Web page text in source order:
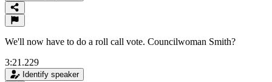
We'll now have to do a roll call vote. Councilwoman Smith?
3:21.229
Identify speaker